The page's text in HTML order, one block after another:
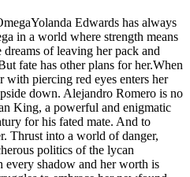
Edwards has always
in a world where strength means
of leaving her pack and
fate has other plans for her.When
with piercing red eyes enters her
down. Alejandro Romero is no
King, a powerful and enigmatic
for his fated mate. And to
Thrust into a world of danger,
politics of the lycan
shadow and her worth is